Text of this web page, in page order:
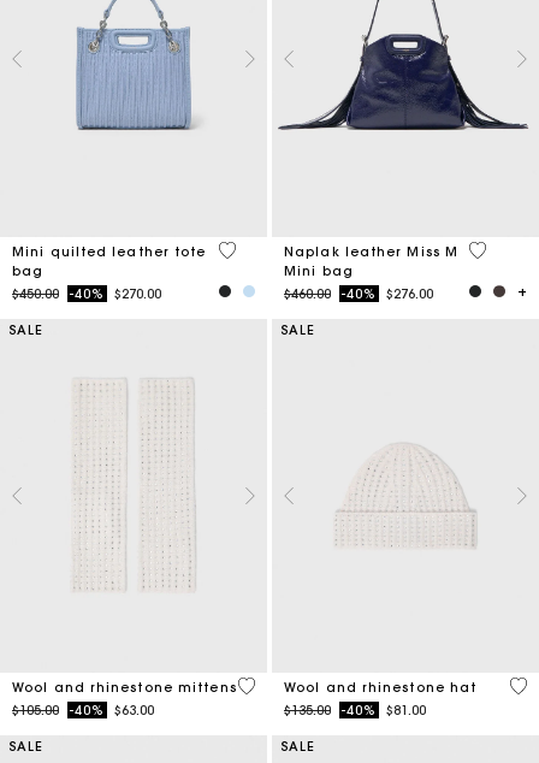
Mini quilted leather tote
bag
Price reduced from
$450.00to-40% $270.00
4.1 out of 5 Customer Rating
Naplak leather Miss M
Mini bag
Price reduced from
$460.00to-40% $276.00
4.5 out
SALE
Wool and rhinestone mittens
Price reduced from
$105.00to-40% $63.00
5 out of 5 Customer Rating
SALE
Wool and rhinestone hat
Price reduced from
$135.00to-40% $81.00
4.2
SALE SALE